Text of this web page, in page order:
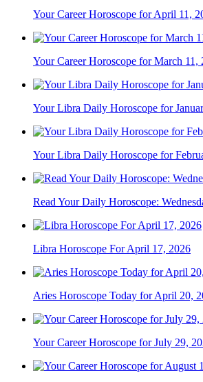
Your Career Horoscope for April 11,
Your Career Horoscope for March 11,
Your Libra Daily Horoscope for
Your Libra Daily Horoscope for
Read Your Daily Horoscope:
Libra Horoscope For April 17, 2026
Aries Horoscope Today for April 20,
Your Career Horoscope for July 29,